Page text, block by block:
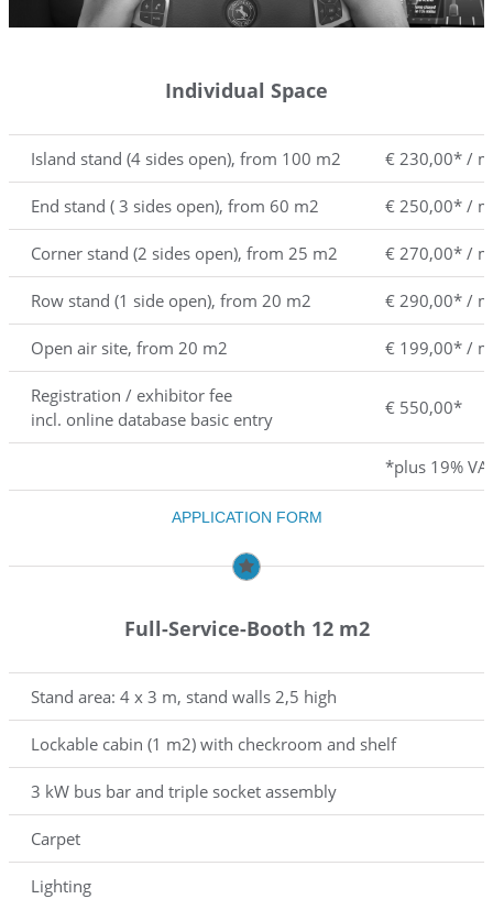
Individual Space
Island stand (4 sides open), from 100 m2 € 230,00* /
End stand ( 3 sides open), from 60 m2 € 250,00* /
Corner stand (2 sides open), from 25 m2 € 270,00* /
Row stand (1 side open), from 20 m2 € 290,00* /
Open air site, from 20 m2 € 199,00* /
Registration / exhibitor fee
incl. online database basic entry
€ 550,00*
*plus 19%
APPLICATION FORM
Full-Service-Booth 12 m2
Stand area: 4 x 3 m, stand walls 2,5 high
Lockable cabin (1 m2) with checkroom and shelf
3 kW bus bar and triple socket assembly
Carpet
Lighting